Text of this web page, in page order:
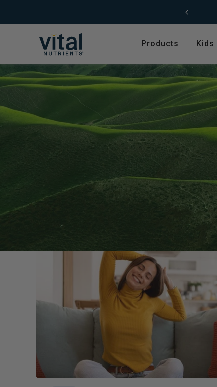
Products
Featured
Shop All Products
Kids' Health
Magnesium
Shop by Product
Amino Acids
Antioxidants
Digestive Enzymes
Fish Oils & Omegas
Multivitamins,
Minerals
Kids